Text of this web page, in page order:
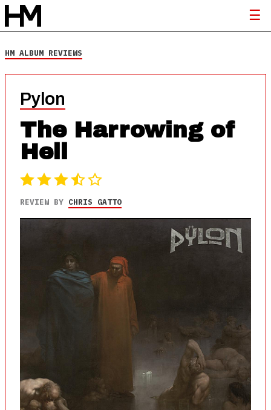
HM ALBUM REVIEWS
Pylon
The Harrowing of
Hell
REVIEW BY CHRIS GATTO